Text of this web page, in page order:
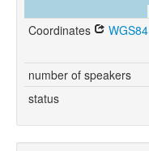
Coordinates WGS84
number of speakers
status